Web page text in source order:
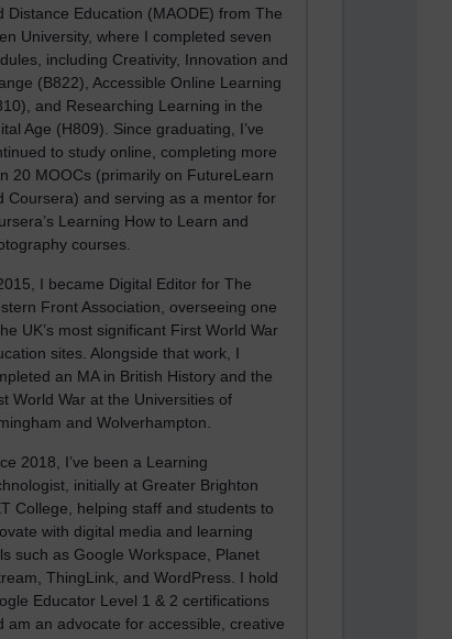
Distance Education (MAODE) from The
University, where I completed seven
including Creativity, Innovation and
(B822), Accessible Online Learning
and Researching Learning in the
Age (H809). Since graduating, I’ve
to study online, completing more
20 MOOCs (primarily on FutureLearn
Coursera) and serving as a mentor for
Learning How to Learn and
courses.
I became Digital Editor for The
Front Association, overseeing one
UK’s most significant First World War
sites. Alongside that work, I
an MA in British History and the
World War at the Universities of
and Wolverhampton.
2018, I’ve been a Learning
initially at Greater Brighton
College, helping staff and students to
with digital media and learning
such as Google Workspace, Planet
ThingLink, and WordPress. I hold
Educator Level 1 & 2 certifications
am an advocate for accessible, creative